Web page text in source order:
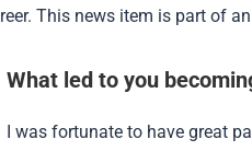
This news item is part of
What led to you
I was fortunate to have great